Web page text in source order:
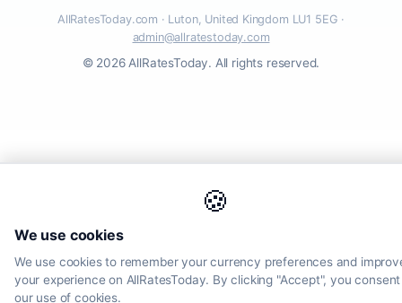
🍪
We use cookies
We use cookies to remember your currency preferences and
your experience on AllRatesToday. By clicking "Accept", you
our use of cookies.
AllRatesToday.com · Luton, United Kingdom LU1 5EG ·
admin@allratestoday.com
© 2026 AllRatesToday. All rights reserved.